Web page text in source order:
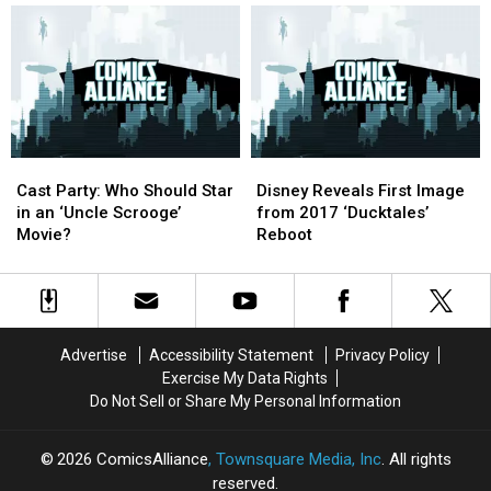
Barks,
Good
Artist
Carl
Barks,
Good
Artist
Party:
Who
Should
in
Movie?
Cast Party: Who Should Star
in an ‘Uncle Scrooge’
Movie?
Party:
Who
Should
in
Movie?
Reveals
First
Image
2017
‘Ducktales’
Disney Reveals First Image
from 2017 ‘Ducktales’
Reboot
Reveals
First
Image
2017
‘Ducktales’
Advertise Accessibility Statement
Privacy Policy
Exercise My Data Rights
Do Not Sell or Share My Personal Information
2026 ComicsAlliance, Townsquare Media, Inc. All rights
reserved.